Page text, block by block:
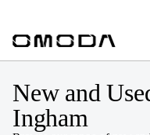
New and
Ingham